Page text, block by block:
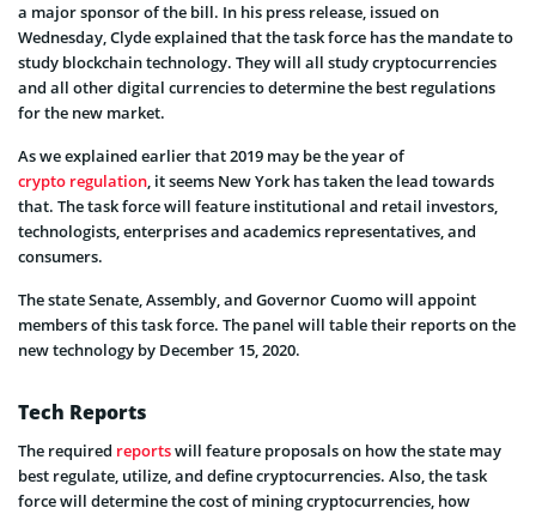
a major sponsor of the bill. In his press release, issued on
Wednesday, Clyde explained that the task force has the mandate to
study blockchain technology. They will all study cryptocurrencies
and all other digital currencies to determine the best regulations
for the new market.
As we explained earlier that 2019 may be the year of
crypto regulation, it seems New York has taken the lead towards
that. The task force will feature institutional and retail investors,
technologists, enterprises and academics representatives, and
consumers.
The state Senate, Assembly, and Governor Cuomo will appoint
members of this task force. The panel will table their reports on the
new technology by December 15, 2020.
Tech Reports
The required reportswill feature proposals on how the state may
best regulate, utilize, and define cryptocurrencies. Also, the task
force will determine the cost of mining cryptocurrencies, how